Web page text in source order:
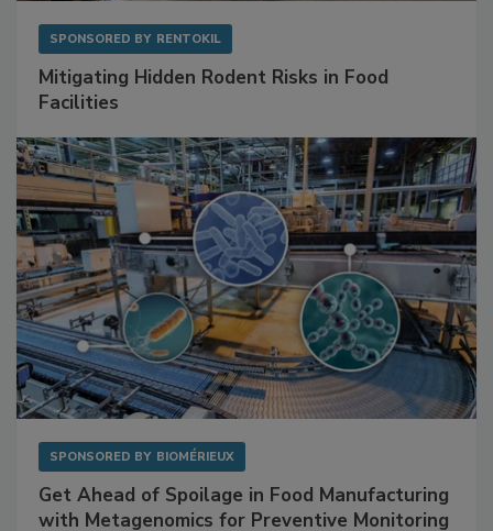
SPONSORED BY RENTOKIL
Mitigating Hidden Rodent Risks in Food
Facilities
SPONSORED BY BIOMÉRIEUX
Get Ahead of Spoilage in Food Manufacturing
with Metagenomics for Preventive Monitoring